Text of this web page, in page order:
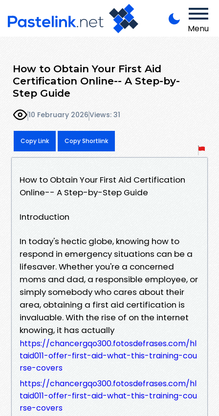
Menu
How to Obtain Your First Aid
Certification Online-- A Step-by-
Step Guide
10 February 2026Views: 31
Copy Link Copy Shortlink
How to Obtain Your First Aid Certification
Online-- A Step-by-Step Guide
Introduction
In today's hectic globe, knowing how to
respond in emergency situations can be a
lifesaver. Whether you're a concerned
moms and dad, a responsible employee, or
simply somebody who cares about their
area, obtaining a first aid certification is
invaluable. With the rise of on the internet
knowing, it has actually
https://chancergqo300.fotosdefrases.com/hl
taid011-offer-first-aid-what-this-training-cou
rse-covers
https://chancergqo300.fotosdefrases.com/hl
taid011-offer-first-aid-what-this-training-cou
rse-covers